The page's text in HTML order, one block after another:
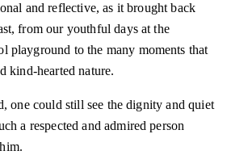
and reflective, as it brought back
from our youthful days at the
playground to the many moments that
kind-hearted nature.
one could still see the dignity and quiet
a respected and admired person